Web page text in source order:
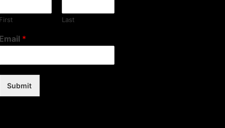
First Last
Email *
Submit